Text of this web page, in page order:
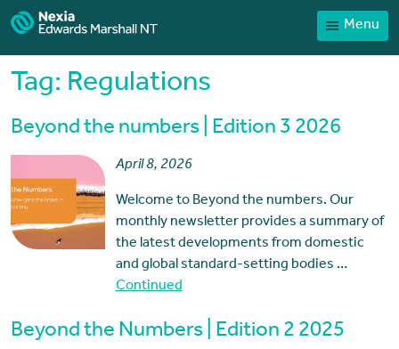
Menu
Home
Services
News
Client Portal
Payments
Contact
Tag: Regulations
Beyond the numbers | Edition 3 2026
April 8, 2026
Welcome to Beyond the numbers. Our
monthly newsletter provides a summary of
the latest developments from domestic
and global standard-setting bodies …
Continued
Beyond the Numbers | Edition 2 2025